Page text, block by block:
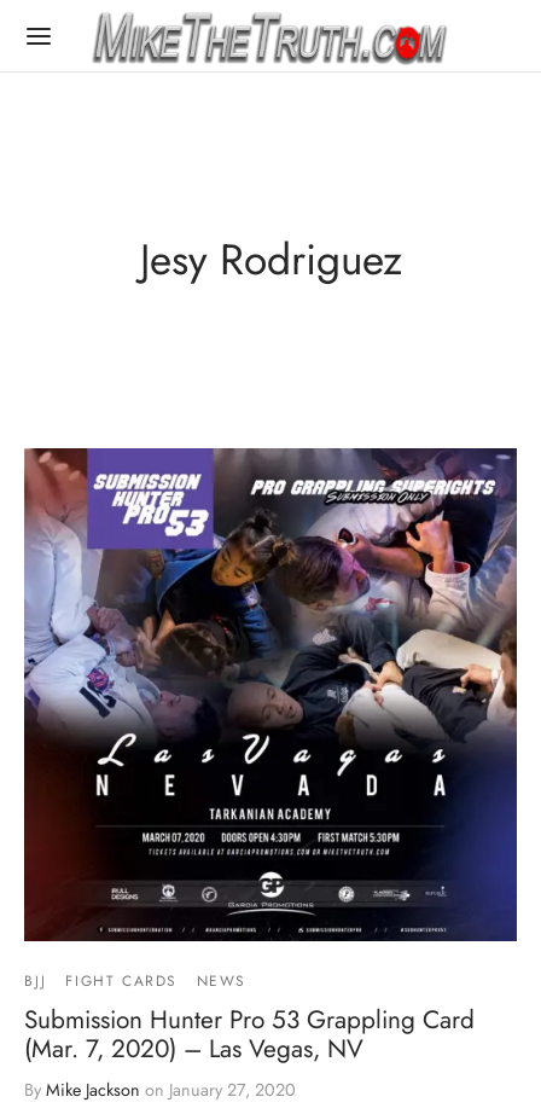
Jesy Rodriguez
BJJ FIGHT CARDS NEWS
Submission Hunter Pro 53 Grappling Card
(Mar. 7, 2020) – Las Vegas, NV
By Mike Jackson on January 27, 2020